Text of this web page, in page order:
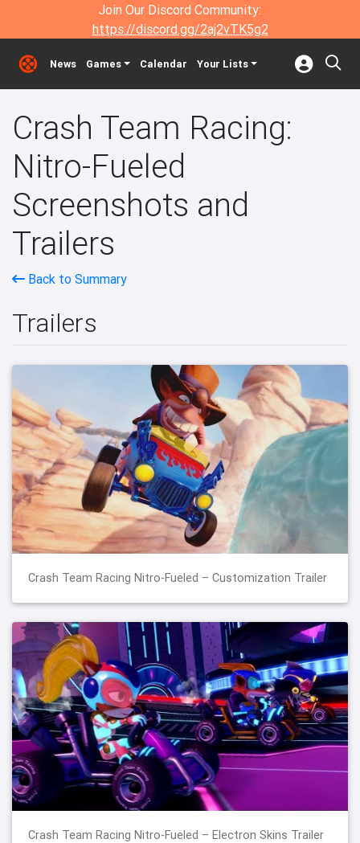
Join Our Discord Community:
https://discord.gg/2aj2vTK5g2
News Games Calendar Your Lists
Crash Team Racing:
Nitro-Fueled
Screenshots and
Trailers
Back to Summary
Trailers
Crash Team Racing Nitro-Fueled – Customization Trailer
Crash Team Racing Nitro-Fueled – Electron Skins Trailer